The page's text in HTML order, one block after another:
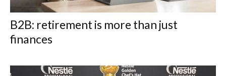
B2B: retirement is more than just
finances